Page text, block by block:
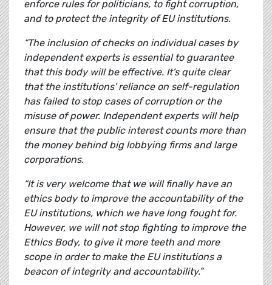
enforce rules for politicians, to fight corruption,
and to protect the integrity of EU institutions.
“The inclusion of checks on individual cases by
independent experts is essential to guarantee
that this body will be effective. It’s quite clear
that the institutions' reliance on self-regulation
has failed to stop cases of corruption or the
misuse of power. Independent experts will help
ensure that the public interest counts more than
the money behind big lobbying firms and large
corporations.
“It is very welcome that we will finally have an
ethics body to improve the accountability of the
EU institutions, which we have long fought for.
However, we will not stop fighting to improve the
Ethics Body, to give it more teeth and more
scope in order to make the EU institutions a
beacon of integrity and accountability.”